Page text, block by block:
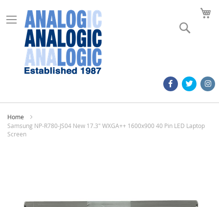
Home
Samsung NP-R780-JS04 New 17.3" WXGA++ 1600x900 40 Pin LED Laptop
Screen